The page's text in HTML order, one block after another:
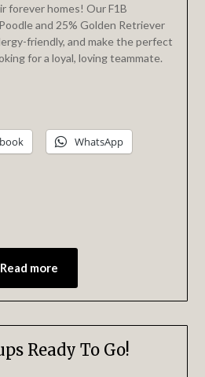
forever homes! Our F1B
and 25% Golden Retriever
friendly, and make the perfect
for a loyal, loving teammate.
WhatsApp
Read more
Ready To Go!